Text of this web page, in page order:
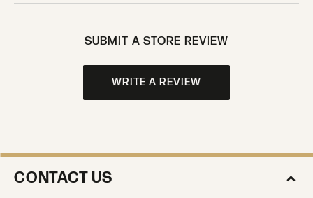
SUBMIT A STORE REVIEW
WRITE A REVIEW
CONTACT US